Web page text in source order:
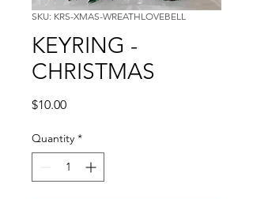
SKU: KRS-XMAS-WREATHLOVEBELL
KEYRING -
CHRISTMAS
$10.00Price
Quantity *